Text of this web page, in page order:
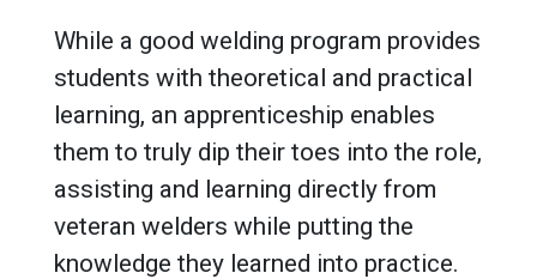
While a good welding program provides
students with theoretical and practical
learning, an apprenticeship enables
them to truly dip their toes into the role,
assisting and learning directly from
veteran welders while putting the
knowledge they learned into practice.